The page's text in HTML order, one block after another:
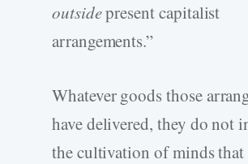
outsidepresent capitalist
arrangements.”
Whatever goods those
have delivered, they do not
the cultivation of minds that